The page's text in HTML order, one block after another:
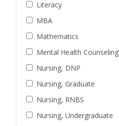
Literacy
MBA
Mathematics
Mental Health Counseling
Nursing, DNP
Nursing, Graduate
Nursing, RNBS
Nursing, Undergraduate